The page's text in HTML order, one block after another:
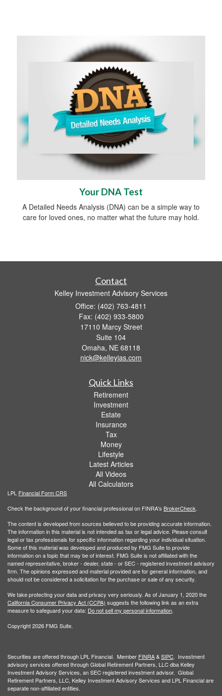
Your DNA Test
A Detailed Needs Analysis (DNA) can be a simple way to
care for loved ones, no matter what the future may hold.
Contact
Kelley Investment Advisory Services
Office: (402) 763-4811
Fax: (402) 933-5800
17110 Marcy Street
Suite 104
Omaha, NE 68118
nick@kelleyias.com
Quick Links
Retirement
Investment
Estate
Insurance
Tax
Money
Lifestyle
Latest Articles
All Videos
All Calculators
LPL Financial Form CRS
Check the background of your financial professional on FINRA's BrokerCheck.
The content is developed from sources believed to be providing accurate information.
The information in this material is not intended as tax or legal advice. Please consult
legal or tax professionals for specific information regarding your individual situation.
Some of this material was developed and produced by FMG Suite to provide
information on a topic that may be of interest. FMG Suite is not affiliated with the
named representative, broker - dealer, state - or SEC - registered investment advisory
firm. The opinions expressed and material provided are for general information, and
should not be considered a solicitation for the purchase or sale of any security.
We take protecting your data and privacy very seriously. As of January 1, 2020 the
California Consumer Privacy Act (CCPA) suggests the following link as an extra
measure to safeguard your data: Do not sell my personal information.
Copyright 2026 FMG Suite.
Securities are offered through LPL Financial. Member FINRA&SIPC. Investment
advisory services offered through Global Retirement Partners, LLC dba Kelley
Investment Advisory Services, an SEC registered investment advisor. Global
Retirement Partners, LLC, Kelley Investment Advisory Services and LPL Financial are
separate non-affiliated entities.